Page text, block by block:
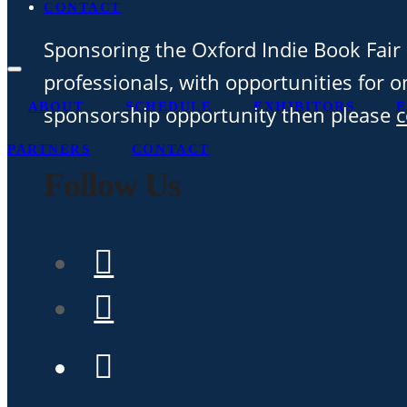
CONTACT
ABOUT SCHEDULE EXHIBITORS
PARTNERS CONTACT
Sponsoring the Oxford Indie Book
professionals, with opportunities for
sponsorship opportunity then please
Follow Us